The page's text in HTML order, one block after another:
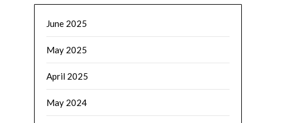
June 2025
May 2025
April 2025
May 2024